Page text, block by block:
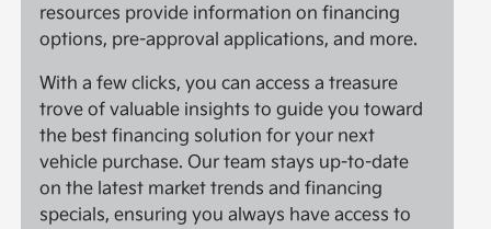
resources provide information on financing
options, pre-approval applications, and more.
With a few clicks, you can access a treasure
trove of valuable insights to guide you toward
the best financing solution for your next
vehicle purchase. Our team stays up-to-date
on the latest market trends and financing
specials, ensuring you always have access to